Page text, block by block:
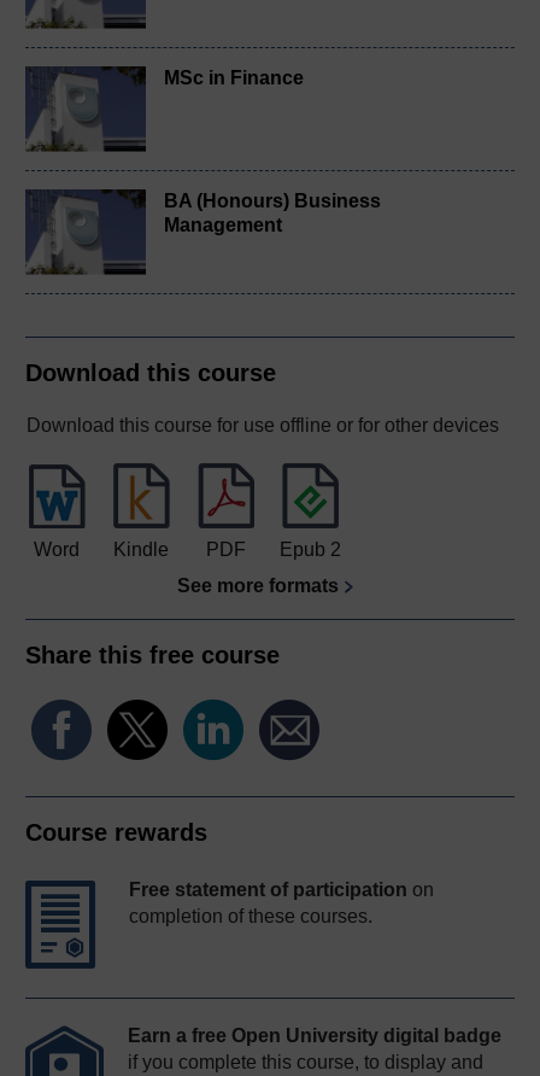
MSc in Finance
BA (Honours) Business
Management
Download this course
Download this course for use offline or for other devices
Word Kindle PDF
Epub 2
See more formats
Share this free course
Course rewards
Free statement of participation on
completion of these courses.
Earn a free Open University digital badge
if you complete this course, to display and